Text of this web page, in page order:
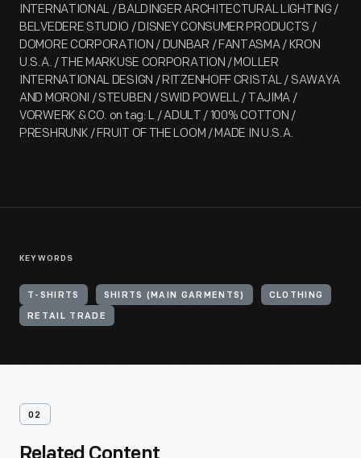
INTERNATIONAL / BALDINGER ARCHITECTURAL LIGHTING /
BELVEDERE STUDIO / DISNEY CONSUMER PRODUCTS /
DOMORE CORPORATION / DUNBAR / FANTASMA / KRON
U.S.A. / THE MARKUSE CORPORATION / MOLLER
INTERNATIONAL DESIGN / RITZENHOFF CRISTAL / SAWAYA
AND MORONI / STEUBEN / SWID POWELL / TAJIMA /
VORWERK & CO. on tag: L / ADULT / 100% COTTON /
PRESHRUNK / FRUIT OF THE LOOM / MADE IN U.S.A.
KEYWORDS
T-SHIRTS SHIRTS (MAIN GARMENTS) CLOTHING
RETAIL TRADE
02